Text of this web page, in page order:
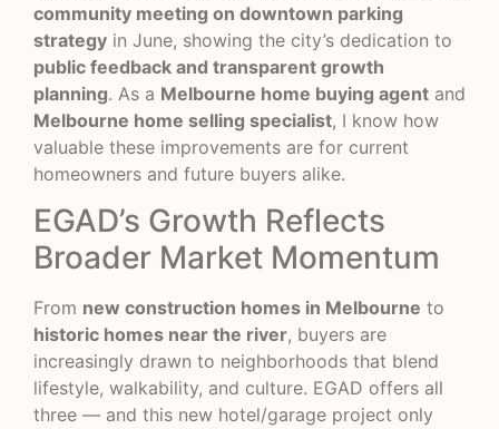
community meeting on downtown parking
strategy in June, showing the city’s dedication to
public feedback and transparent growth
planning. As a Melbourne home buying agent and
Melbourne home selling specialist, I know how
valuable these improvements are for current
homeowners and future buyers alike.
EGAD’s Growth Reflects
Broader Market Momentum
From new construction homes in Melbourne to
historic homes near the river, buyers are
increasingly drawn to neighborhoods that blend
lifestyle, walkability, and culture. EGAD offers all
three — and this new hotel/garage project only